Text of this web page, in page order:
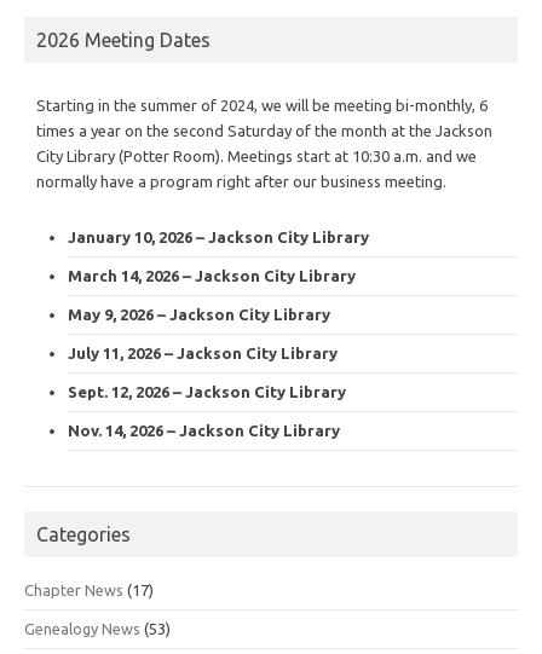
2026 Meeting Dates
Starting in the summer of 2024, we will be meeting bi-monthly, 6
times a year on the second Saturday of the month at the Jackson
City Library (Potter Room). Meetings start at 10:30 a.m. and we
normally have a program right after our business meeting.
January 10, 2026 – Jackson City Library
March 14, 2026 – Jackson City Library
May 9, 2026 – Jackson City Library
July 11, 2026 – Jackson City Library
Sept. 12, 2026 – Jackson City Library
Nov. 14, 2026 – Jackson City Library
Categories
Chapter News (17)
Genealogy News (53)